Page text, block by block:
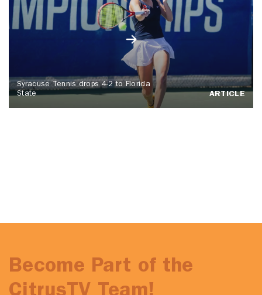
Syracuse Tennis drops 4-2 to Florida
State
ARTICLE
Become Part of the